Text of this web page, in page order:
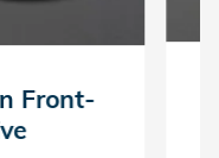
Front-